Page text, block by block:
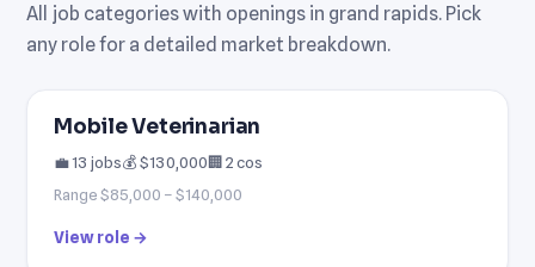
All job categories with openings in grand rapids. Pick
any role for a detailed market breakdown.
Mobile Veterinarian
💼 13 jobs💰 $130,000🏢 2 cos
Range $85,000 – $140,000
View role →